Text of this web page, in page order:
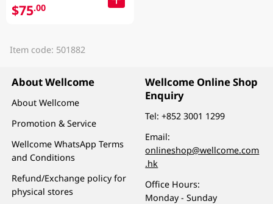
$75.00
Item code: 501882
About Wellcome
About Wellcome
Promotion & Service
Wellcome WhatsApp Terms
and Conditions
Refund/Exchange policy for
physical stores
Wellcome Online Shop
Enquiry
Tel:+852 3001 1299
Email:
onlineshop@wellcome.com
.hk
Office Hours:
Monday - Sunday